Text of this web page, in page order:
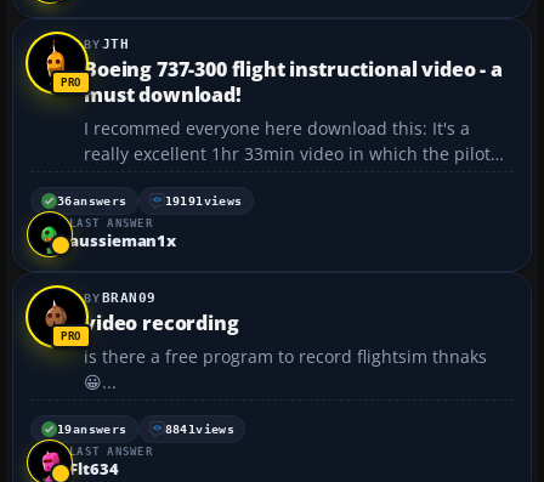
JTH
Boeing 737-300 flight instructional video - a
must download!
I recommed everyone here download this: It's a
really excellent 1hr 33min video in which the pilot
talks you through a return trip from London
Stansted to Lisbon through several in-cockpit
cameras in a B737-300. During the flight, he talks
36answers 19191 views
LAST ANSWER
aussieman1x
BRAN09
video recording
is there a free program to record flightsim thnaks
😀...
19answers 8841views
LAST ANSWER
Flt634